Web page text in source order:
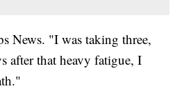
News. "I was taking three,
after that heavy fatigue, I